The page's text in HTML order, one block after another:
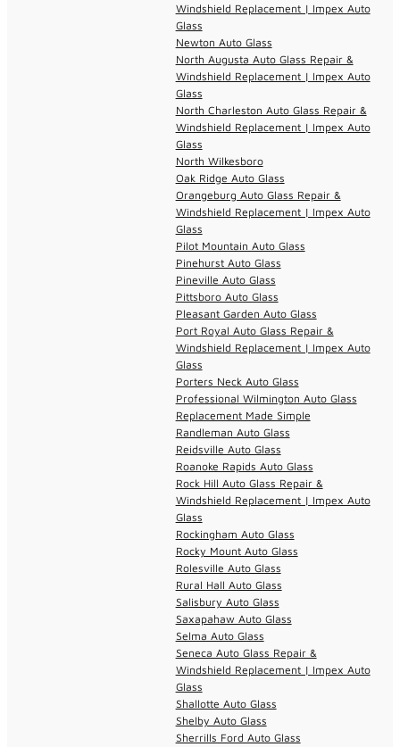
Windshield Replacement | Impex Auto
Glass
Newton Auto Glass
North Augusta Auto Glass Repair &
Windshield Replacement | Impex Auto
Glass
North Charleston Auto Glass Repair &
Windshield Replacement | Impex Auto
Glass
North Wilkesboro
Oak Ridge Auto Glass
Orangeburg Auto Glass Repair &
Windshield Replacement | Impex Auto
Glass
Pilot Mountain Auto Glass
Pinehurst Auto Glass
Pineville Auto Glass
Pittsboro Auto Glass
Pleasant Garden Auto Glass
Port Royal Auto Glass Repair &
Windshield Replacement | Impex Auto
Glass
Porters Neck Auto Glass
Professional Wilmington Auto Glass
Replacement Made Simple
Randleman Auto Glass
Reidsville Auto Glass
Roanoke Rapids Auto Glass
Rock Hill Auto Glass Repair &
Windshield Replacement | Impex Auto
Glass
Rockingham Auto Glass
Rocky Mount Auto Glass
Rolesville Auto Glass
Rural Hall Auto Glass
Salisbury Auto Glass
Saxapahaw Auto Glass
Selma Auto Glass
Seneca Auto Glass Repair &
Windshield Replacement | Impex Auto
Glass
Shallotte Auto Glass
Shelby Auto Glass
Sherrills Ford Auto Glass